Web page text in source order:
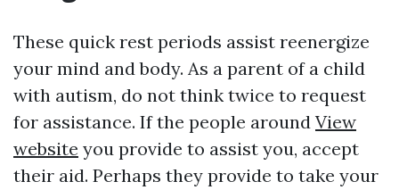
These quick rest periods assist reenergize
your mind and body. As a parent of a child
with autism, do not think twice to request
for assistance. If the people around View
website you provide to assist you, accept
their aid. Perhaps they provide to take your